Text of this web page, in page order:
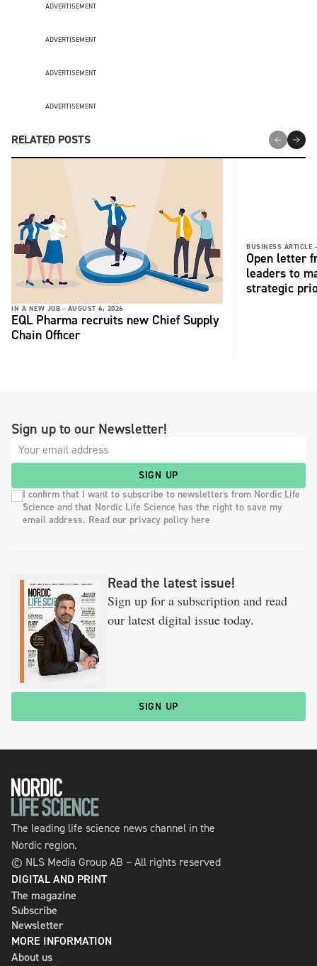
ADVERTISEMENT
ADVERTISEMENT
ADVERTISEMENT
ADVERTISEMENT
RELATED POSTS
IN A NEW JOB - AUGUST 4, 2026
EQL Pharma recruits new Chief Supply
Chain Officer
BUSINESS ARTICLE -
Open letter
leaders to
strategic
Sign up to our Newsletter!
SIGN UP
I confirm that I want to subscribe to newsletters from Nordic Life
Science and that Nordic Life Science has the right to save my
email address. Read our privacy policy here
Read the latest issue!
Sign up for a subscription and read
our latest digital issue today.
SIGN UP
The leading life science news channel in the
Nordic region.
© NLS Media Group AB – All rights reserved
DIGITAL AND PRINT
The magazine
Subscribe
Newsletter
MORE INFORMATION
About us